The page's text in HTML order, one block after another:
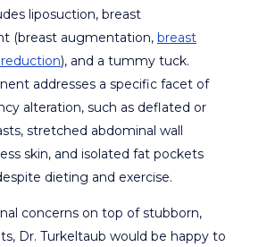
liposuction, breast
(breast augmentation, breast
), and a tummy tuck.
addresses a specific facet of
alteration, such as deflated or
stretched abdominal wall
skin, and isolated fat pockets
dieting and exercise.
concerns on top of stubborn,
Dr. Turkeltaub would be happy to